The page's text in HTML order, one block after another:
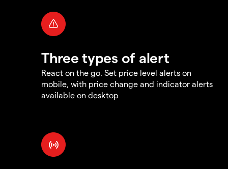
Three types of alert
React on the go. Set price level alerts on
mobile, with price change and indicator alerts
available on desktop